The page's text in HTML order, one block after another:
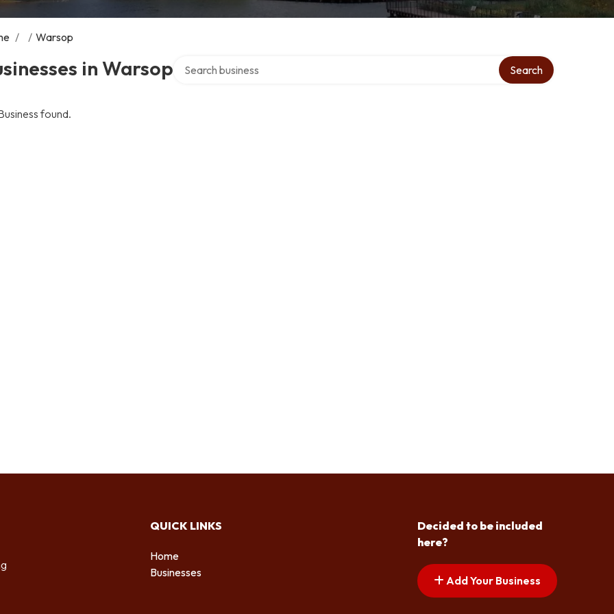
/ / Warsop
in Warsop Search
found.
QUICK LINKS
Home
Businesses
Decided to be included
here?
Add Your Business